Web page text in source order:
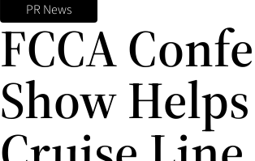
PR News
FCCA
Show